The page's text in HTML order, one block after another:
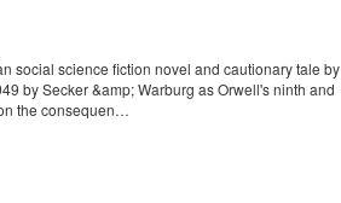
social science fiction novel and cautionary tale by
by Secker &amp; Warburg as Orwell's ninth and
the consequen…